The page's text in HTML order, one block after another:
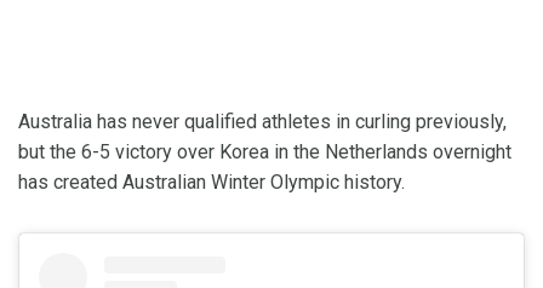
Australia has never qualified athletes in curling previously,
but the 6-5 victory over Korea in the Netherlands overnight
has created Australian Winter Olympic history.